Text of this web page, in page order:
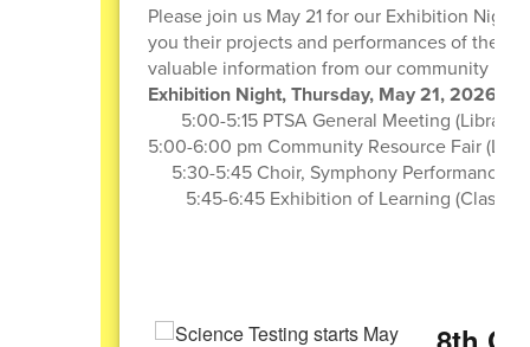
Please join us May 21 for our Exhibition
you their projects and performances of the
valuable information from our community
Exhibition Night, Thursday, May 21, 2026
5:00-5:15 PTSA General Meeting (Library)
5:00-6:00 pm Community Resource Fair
5:30-5:45 Choir, Symphony Performances
5:45-6:45 Exhibition of Learning